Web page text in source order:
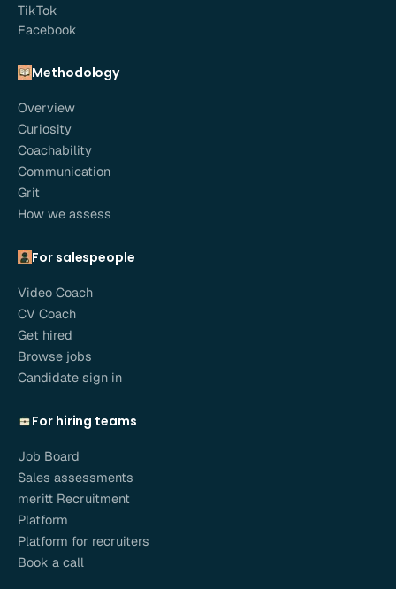
TikTok
Facebook
Methodology
Overview
Curiosity
Coachability
Communication
Grit
How we assess
For salespeople
Video Coach
CV Coach
Get hired
Browse jobs
Candidate sign in
For hiring teams
Job Board
Sales assessments
meritt Recruitment
Platform
Platform for recruiters
Book a call